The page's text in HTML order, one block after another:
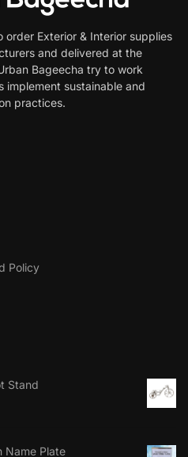
order Exterior & Interior supplies
and delivered at the
Bageecha try to work
implement sustainable and
practices.
Policy
Stand
Name Plate